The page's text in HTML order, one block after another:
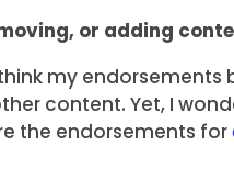
or adding
my
content. Yet, I
the endorsements for